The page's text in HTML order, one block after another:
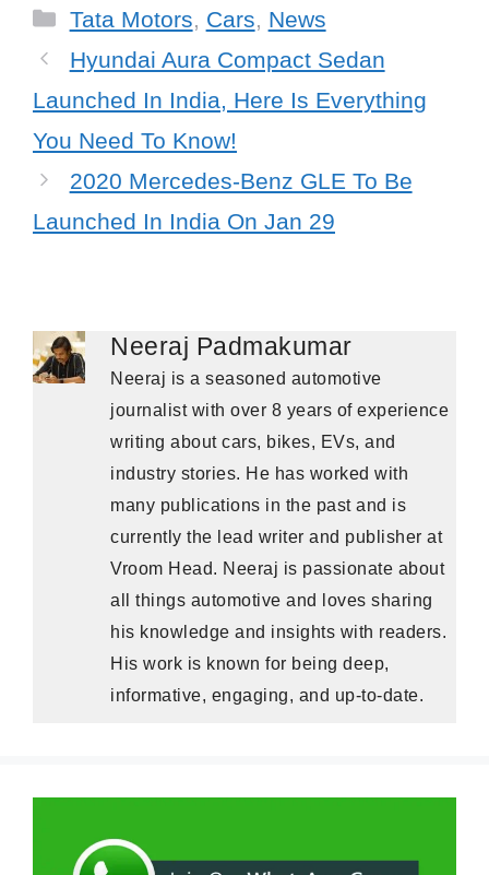
Categories
Tata Motors Cars
News
Hyundai Aura Compact Sedan
Launched In India, Here Is Everything
You Need To Know!
2020 Mercedes-Benz GLE To Be
Launched In India On Jan 29
Neeraj Padmakumar
Neeraj is a seasoned automotive
journalist with over 8 years of experience
writing about cars, bikes, EVs, and
industry stories. He has worked with
many publications in the past and is
currently the lead writer and publisher at
Vroom Head. Neeraj is passionate about
all things automotive and loves sharing
his knowledge and insights with readers.
His work is known for being deep,
informative, engaging, and up-to-date.